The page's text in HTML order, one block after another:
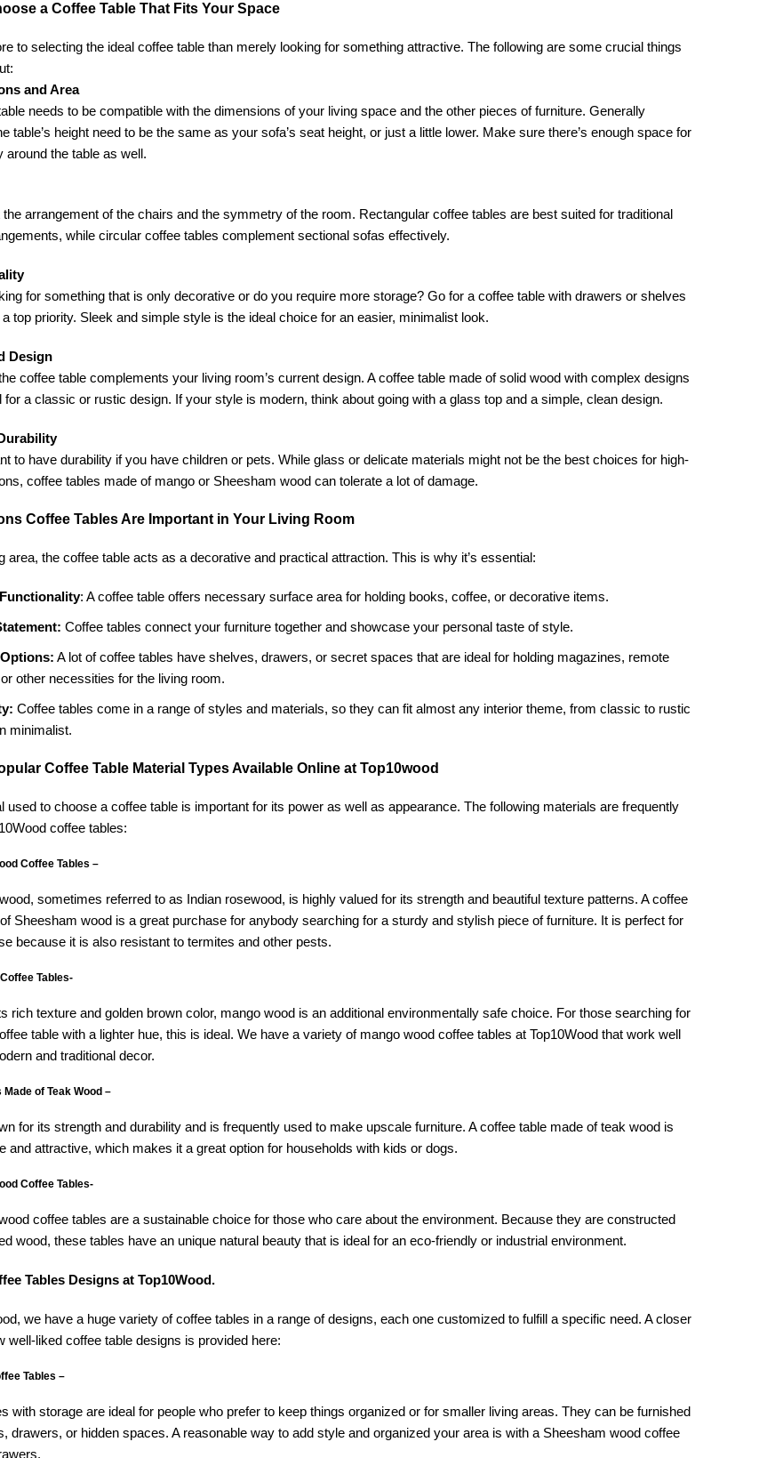
a Coffee Table That Fits Your Space
to selecting the ideal coffee table than merely looking for something attractive. The following are some crucial things
and Area
needs to be compatible with the dimensions of your living space and the other pieces of furniture. Generally
table’s height need to be the same as your sofa’s seat height, or just a little lower. Make sure there’s enough space for
around the table as well.
the arrangement of the chairs and the symmetry of the room. Rectangular coffee tables are best suited for traditional
while circular coffee tables complement sectional sofas effectively.
for something that is only decorative or do you require more storage? Go for a coffee table with drawers or shelves
top priority. Sleek and simple style is the ideal choice for an easier, minimalist look.
Design
coffee table complements your living room’s current design. A coffee table made of solid wood with complex designs
for a classic or rustic design. If your style is modern, think about going with a glass top and a simple, clean design.
to have durability if you have children or pets. While glass or delicate materials might not be the best choices for high-
coffee tables made of mango or Sheesham wood can tolerate a lot of damage.
Coffee Tables Are Important in Your Living Room
area, the coffee table acts as a decorative and practical attraction. This is why it’s essential:
: A coffee table offers necessary surface area for holding books, coffee, or decorative items.
Coffee tables connect your furniture together and showcase your personal taste of style.
A lot of coffee tables have shelves, drawers, or secret spaces that are ideal for holding magazines, remote
other necessities for the living room.
Coffee tables come in a range of styles and materials, so they can fit almost any interior theme, from classic to rustic
minimalist.
Coffee Table Material Types Available Online at Top10wood
used to choose a coffee table is important for its power as well as appearance. The following materials are frequently
coffee tables:
Coffee Tables –
sometimes referred to as Indian rosewood, is highly valued for its strength and beautiful texture patterns. A coffee
Sheesham wood is a great purchase for anybody searching for a sturdy and stylish piece of furniture. It is perfect for
because it is also resistant to termites and other pests.
Tables-
rich texture and golden brown color, mango wood is an additional environmentally safe choice. For those searching for
table with a lighter hue, this is ideal. We have a variety of mango wood coffee tables at Top10Wood that work well
and traditional decor.
Made of Teak Wood –
for its strength and durability and is frequently used to make upscale furniture. A coffee table made of teak wood is
and attractive, which makes it a great option for households with kids or dogs.
Coffee Tables-
coffee tables are a sustainable choice for those who care about the environment. Because they are constructed
wood, these tables have an unique natural beauty that is ideal for an eco-friendly or industrial environment.
Tables Designs at Top10Wood.
we have a huge variety of coffee tables in a range of designs, each one customized to fulfill a specific need. A closer
well-liked coffee table designs is provided here:
Tables –
with storage are ideal for people who prefer to keep things organized or for smaller living areas. They can be furnished
drawers, or hidden spaces. A reasonable way to add style and organized your area is with a Sheesham wood coffee